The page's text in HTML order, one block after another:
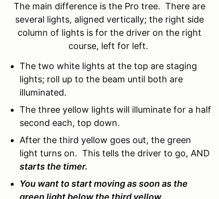
The main difference is the Pro tree. There are
several lights, aligned vertically; the right side
column of lights is for the driver on the right
course, left for left.
The two white lights at the top are staging
lights; roll up to the beam until both are
illuminated.
The three yellow lights will illuminate for a half
second each, top down.
After the third yellow goes out, the green
light turns on. This tells the driver to go, AND
starts the timer.
You want to start moving as soon as the
green light below the third yellow